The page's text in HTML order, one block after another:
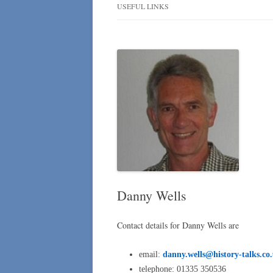
USEFUL LINKS
Danny Wells
Contact details for Danny Wells are
email: danny.wells@history-
telephone: 01335 350536